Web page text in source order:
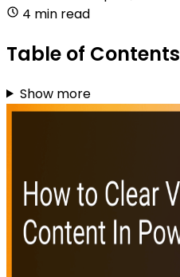
4 min read
Table of Contents
Show more